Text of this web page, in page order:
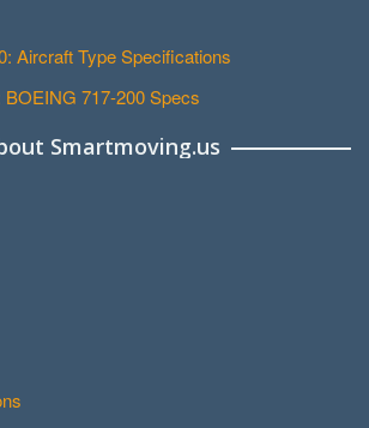
Aircraft Type Specifications
717-200 Specs
Smartmoving.us